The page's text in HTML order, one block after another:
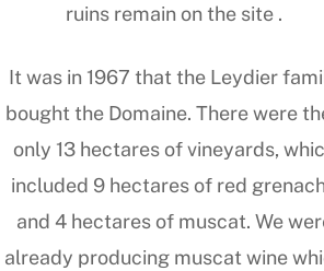
ruins remain on the site .
It was in 1967 that the Leydier
bought the Domaine. There were
only 13 hectares of vineyards,
included 9 hectares of red
and 4 hectares of muscat. We
already producing muscat wine